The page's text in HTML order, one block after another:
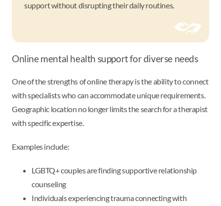
support without disrupting their daily routines.
Online mental health support for diverse needs
One of the strengths of online therapy is the ability to connect
with specialists who can accommodate unique requirements.
Geographic location no longer limits the search for a therapist
with specific expertise.
Examples include:
LGBTQ+ couples are finding supportive relationship
counseling
Individuals experiencing trauma connecting with